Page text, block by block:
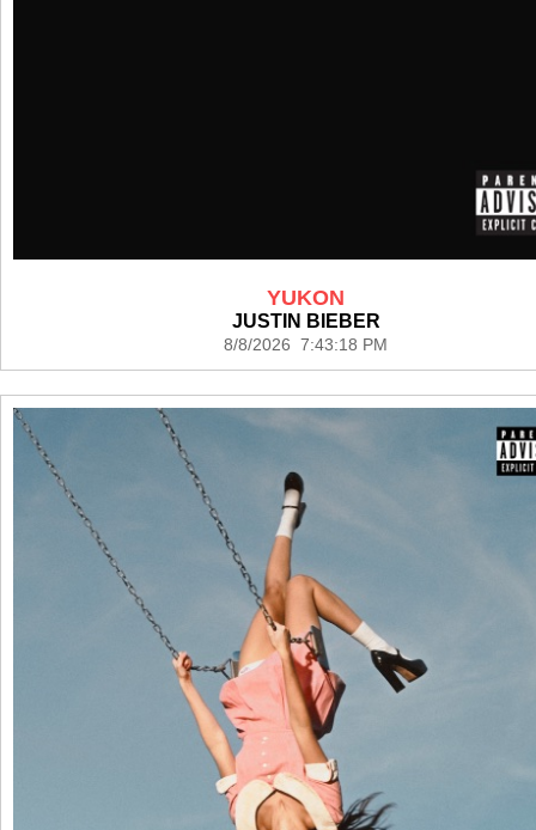
YUKON
JUSTIN BIEBER
8/8/2026 7:43:18 PM